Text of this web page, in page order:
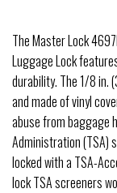
The Master Lock
Luggage Lock
durability. The 1/8 in.
and made of vinyl
abuse from baggage
Administration (TSA)
locked with a TSA-
lock TSA screeners